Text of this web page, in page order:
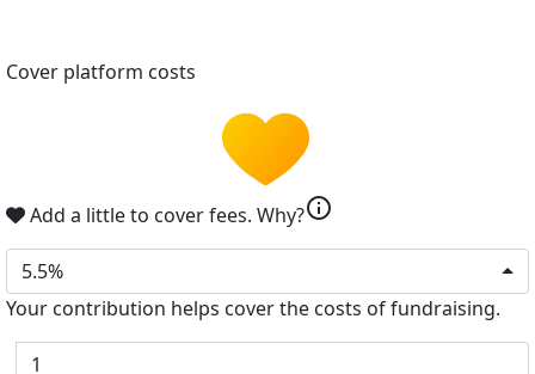
Cover platform costs
Add a little to cover fees. Why?info
5.5%
Your contribution helps cover the costs of fundraising.